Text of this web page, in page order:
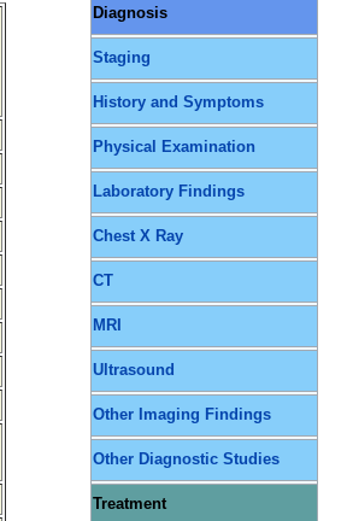
Diagnosis
Staging
History and Symptoms
Physical Examination
Laboratory Findings
Chest X Ray
CT
MRI
Ultrasound
Other Imaging Findings
Other Diagnostic Studies
Treatment